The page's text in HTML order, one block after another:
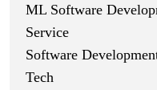
ML Software
Service
Software
Tech